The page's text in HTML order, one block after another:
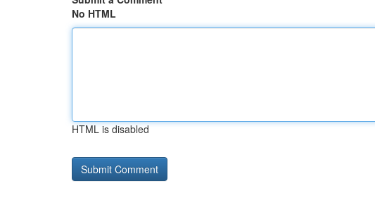
No HTML
HTML is disabled